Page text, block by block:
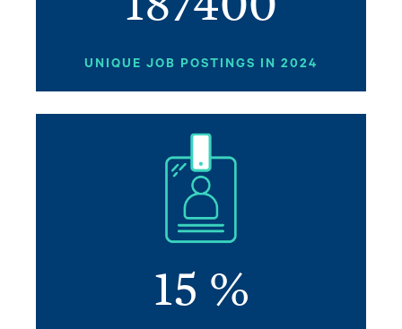
UNIQUE JOB POSTINGS IN 2024
15 %